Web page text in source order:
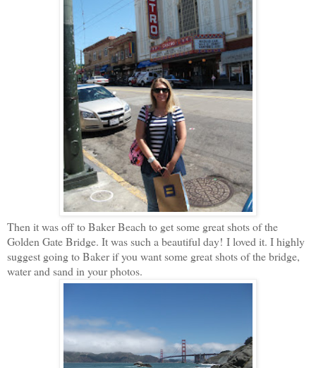
Then it was off to Baker Beach to get some great shots of the
Golden Gate Bridge. It was such a beautiful day! I loved it. I highly
suggest going to Baker if you want some great shots of the bridge,
water and sand in your photos.